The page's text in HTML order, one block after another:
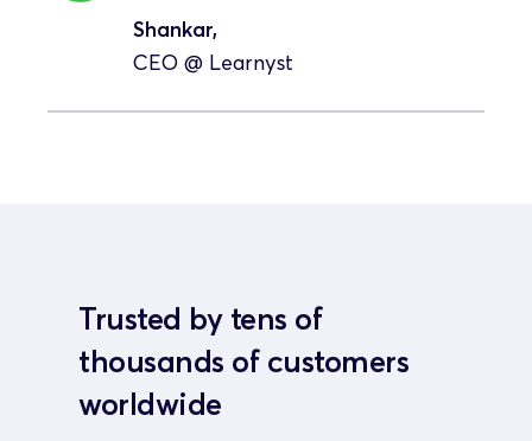
Shankar,
CEO @ Learnyst
Trusted by tens of
thousands of customers
worldwide